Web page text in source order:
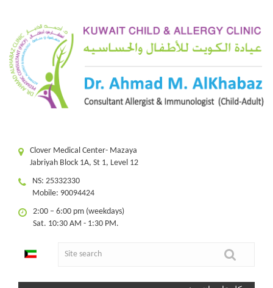
Clover Medical Center- Mazaya
Jabriyah Block 1A, St 1, Level 12
NS: 25332330
Mobile: 90094424
2:00 – 6:00 pm (weekdays)
Sat. 10:30 AM - 1:30 PM.